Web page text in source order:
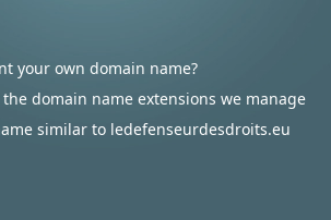
your own domain name?
domain name extensions we manage
similar to ledefenseurdesdroits.eu